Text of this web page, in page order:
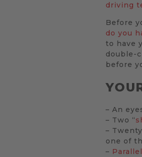
driving
Before
do you
to have
double-
before
– An
– Two “
–
one of
–